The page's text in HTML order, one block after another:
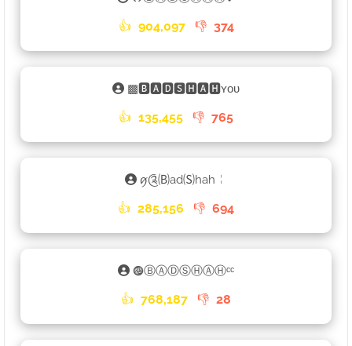
👍 904,097 👎 374
▩🅱🅰🅳🆂🅷🅰🅷ʏᴏᴜ
👍 135,455 👎 765
ꪇ༊🄑ad🄢hah╎
👍 285,156 👎 694
𖣐ⒷⒶⒹⓈⒽⒶⒽᶜᶜ
👍 768,187 👎 28